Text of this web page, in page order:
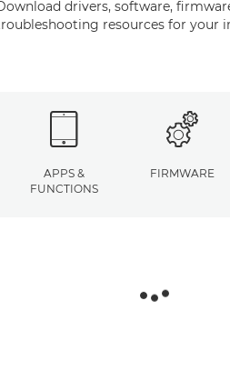
drivers, software,
resources for your
APPS &
FUNCTIONS
FIRMWARE